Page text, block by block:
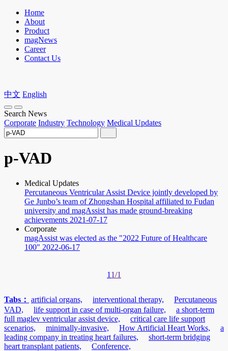
Home
About
Product
magNews
Career
Contact Us
中文 English
Search News
Corporate Industry Technology Medical Updates
p-VAD
Medical Updates
Percutaneous Ventricular Assist Device jointly developed by
Ge Junbo’s team of Zhongshan Hospital affiliated to Fudan
university and magAssist has made ground-breaking
achievements 2021-07-17
Corporate
magAssist was elected as the "2022 Future of Healthcare
100" 2022-06-17
1 1/1
Tabs： artificial organs, interventional therapy,
Percutaneous
VAD,
life support in case of multi-organ failure,
a short-term
full maglev ventricular assist device,
critical care life support
scenarios,
minimally-invasive, How Artificial Heart Works,
a
leading company in treating heart failures,
short-term bridging
heart transplant patients,
Conference,